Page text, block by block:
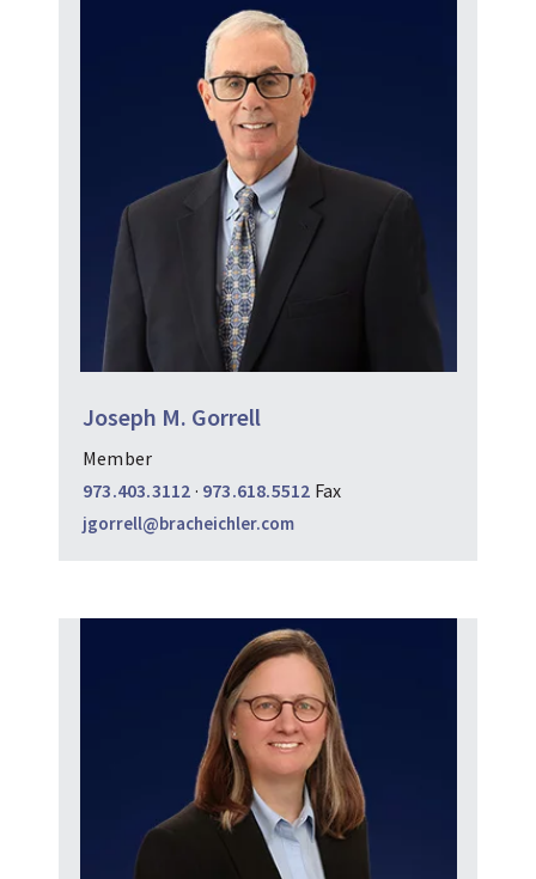
Joseph M. Gorrell
Member
973.403.3112 · 973.618.5512 Fax
jgorrell@bracheichler.com